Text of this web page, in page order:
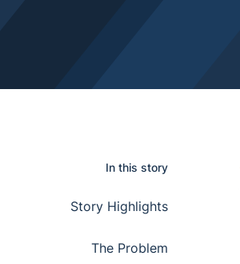
In this story
story highlights
the problem